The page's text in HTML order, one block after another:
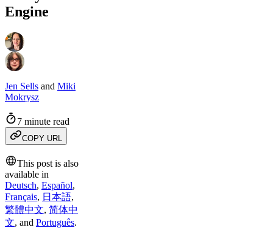
Engine
Jen Sells and Miki
Mokrysz
7 minute read
COPY URL
This post is also
available in
Deutsch, Español,
Français, 日本語,
繁體中文, 简体中
文, and Português.